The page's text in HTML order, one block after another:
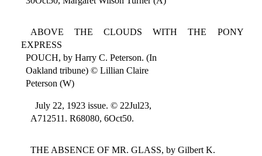
ABOVE THE CLOUDS WITH THE PONY
EXPRESS
POUCH, by Harry C. Peterson. (In
Oakland tribune) © Lillian Claire
Peterson (W)
July 22, 1923 issue. © 22Jul23,
A712511. R68080, 6Oct50.
THE ABSENCE OF MR. GLASS, by Gilbert K.